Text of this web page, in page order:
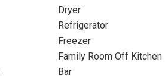
Dryer
Refrigerator
Freezer
Family Room Off Kitchen
Bar